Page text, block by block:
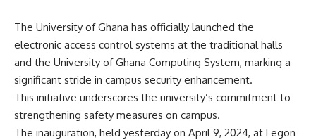
The University of Ghana has officially launched the
electronic access control systems at the traditional halls
and the University of Ghana Computing System, marking a
significant stride in campus security enhancement.
This initiative underscores the university’s commitment to
strengthening safety measures on campus.
The inauguration, held yesterday on April 9, 2024, at Legon